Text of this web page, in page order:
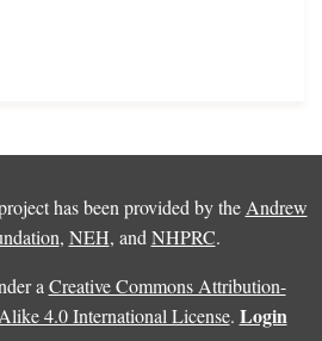
has been provided by the Andrew
, NEH, and NHPRC.
a Creative Commons Attribution-
4.0 International License. Login